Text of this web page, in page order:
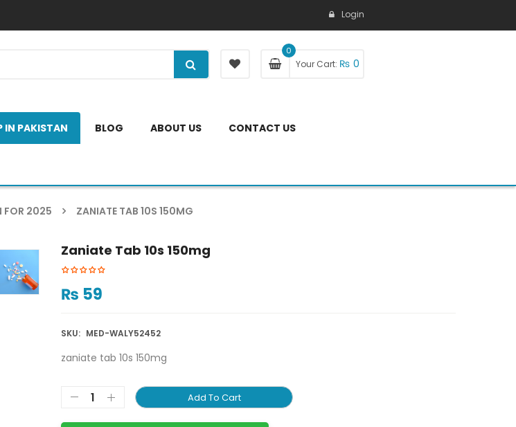
Login
0
Your Cart: ₨ 0
IN PAKISTAN BLOG ABOUT US CONTACT US
FOR 2025 ZANIATE TAB 10S 150MG
Zaniate Tab 10s 150mg
₨ 59
SKU: MED-WALY52452
zaniate tab 10s 150mg
Add To Cart